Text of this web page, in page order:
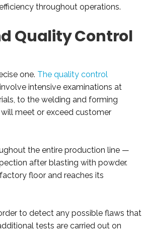
throughout operations.
Quality Control
one. The quality control
intensive examinations at
to the welding and forming
meet or exceed customer
the entire production line —
after blasting with powder.
floor and reaches its
to detect any possible flaws that
tests are carried out on